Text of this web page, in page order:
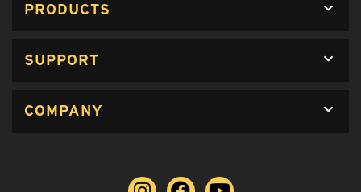
PRODUCTS
SUPPORT
COMPANY